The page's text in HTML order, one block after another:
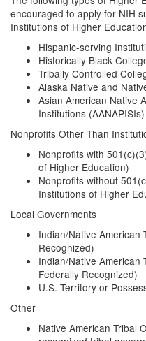
encouraged to apply for NIH
Institutions of Higher
Hispanic-serving
Historically Black
Tribally Controlled
Alaska Native and
Asian American Native
Institutions (AANAPISIs)
Nonprofits Other Than
Nonprofits with
of Higher Education)
Nonprofits without
Institutions of Higher
Local Governments
Indian/Native American
Recognized)
Indian/Native American
Federally Recognized)
U.S. Territory or
Other
Native American Tribal